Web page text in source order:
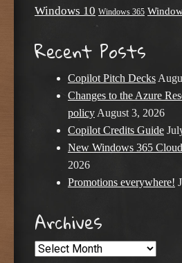
Windows 10 Windows 365
Recent Posts
Copilot Pitch Decks
Changes to the Azure
policy August 3, 2026
Copilot Credits Guide
New Windows 365
2026
Promotions everywhere!
Archives
Archives